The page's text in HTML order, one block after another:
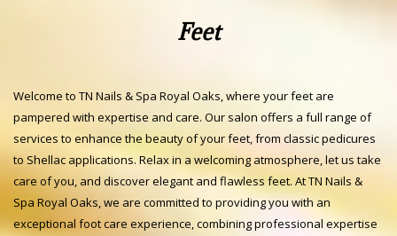
Feet
Welcome to TN Nails & Spa Royal Oaks, where your feet are
pampered with expertise and care. Our salon offers a full range of
services to enhance the beauty of your feet, from classic pedicures
to Shellac applications. Relax in a welcoming atmosphere, let us take
care of you, and discover elegant and flawless feet. At TN Nails &
Spa Royal Oaks, we are committed to providing you with an
exceptional foot care experience, combining professional expertise